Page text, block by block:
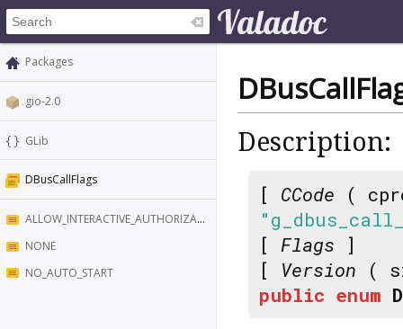
Packages
gio-2.0
GLib
DBusCallFlags
ALLOW_INTERACTIVE_AUTHORIZATION
NONE
NO_AUTO_START
Description:
[ CCode (
[ Flags ]
[ Version (
public enum